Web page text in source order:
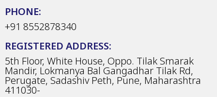
PHONE:
+91 8552878340
REGISTERED ADDRESS:
5th Floor, White House, Oppo. Tilak Smarak
Mandir, Lokmanya Bal Gangadhar Tilak Rd,
Perugate, Sadashiv Peth, Pune, Maharashtra
411030-